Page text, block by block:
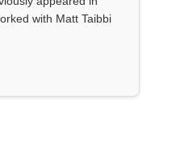
with Matt Taibbi